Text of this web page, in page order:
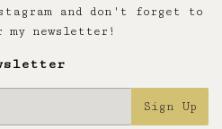
and don't forget to
my newsletter!
Sign Up